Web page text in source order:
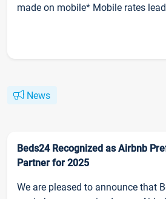
made on mobile* Mobile rates
News
Beds24 Recognized as Airbnb
Partner for 2025
We are pleased to announce that